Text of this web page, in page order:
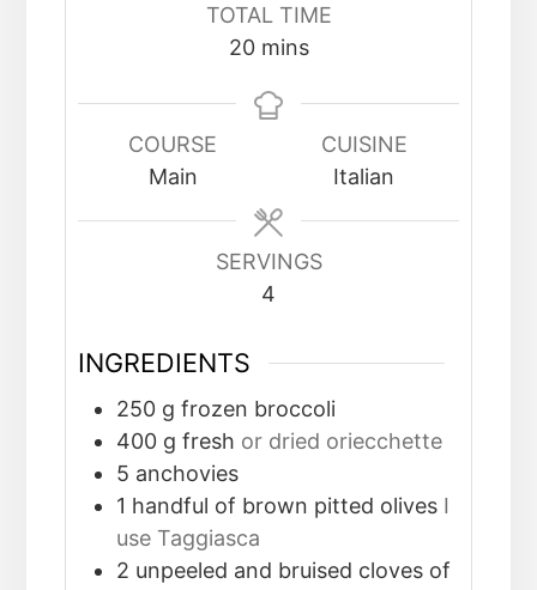
TOTAL TIME
20 mins
COURSE
Main
CUISINE
Italian
SERVINGS
4
INGREDIENTS
250 g frozen broccoli
400 g fresh or dried oriecchette
5 anchovies
1 handful of brown pitted olives I
use Taggiasca
2 unpeeled and bruised cloves of